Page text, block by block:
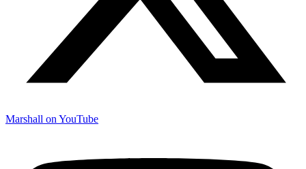
Marshall on YouTube